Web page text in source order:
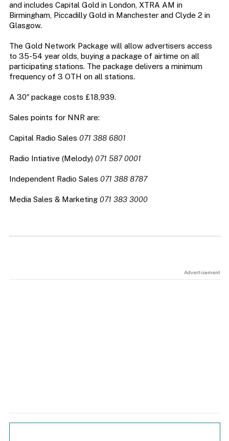
and includes Capital Gold in London, XTRA AM in
Birmingham, Piccadilly Gold in Manchester and Clyde 2 in
Glasgow.
The Gold Network Package will allow advertisers access
to 35-54 year olds, buying a package of airtime on all
participating stations. The package delivers a minimum
frequency of 3 OTH on all stations.
A 30″ package costs £18,939.
Sales points for NNR are:
Capital Radio Sales 071 388 6801
Radio Intiative (Melody) 071 587 0001
Independent Radio Sales 071 388 8787
Media Sales & Marketing 071 383 3000
Advertisement